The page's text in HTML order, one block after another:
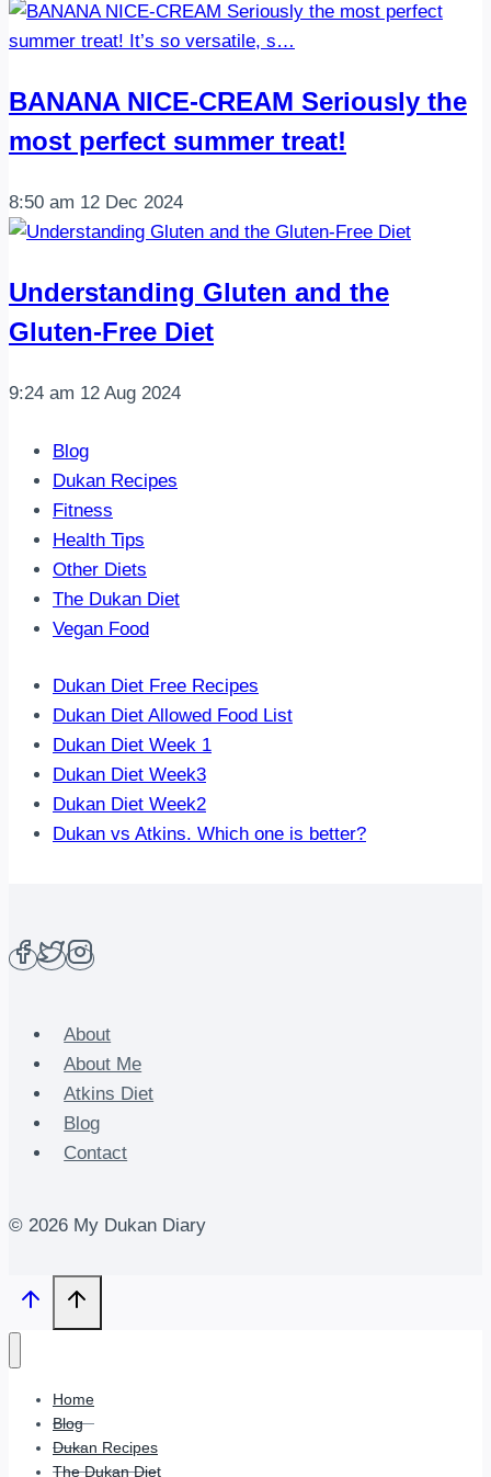
BANANA NICE-CREAM Seriously the
most perfect summer treat!
8:50 am 12 Dec 2024
Understanding Gluten and the
Gluten-Free Diet
9:24 am 12 Aug 2024
Blog
Dukan Recipes
Fitness
Health Tips
Other Diets
The Dukan Diet
Vegan Food
Dukan Diet Free Recipes
Dukan Diet Allowed Food List
Dukan Diet Week 1
Dukan Diet Week3
Dukan Diet Week2
Dukan vs Atkins. Which one is better?
About
About Me
Atkins Diet
Blog
Contact
© 2026 My Dukan Diary
Home
Blog
Dukan Recipes
The Dukan Diet